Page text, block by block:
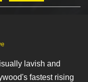
lavish and
fastest rising